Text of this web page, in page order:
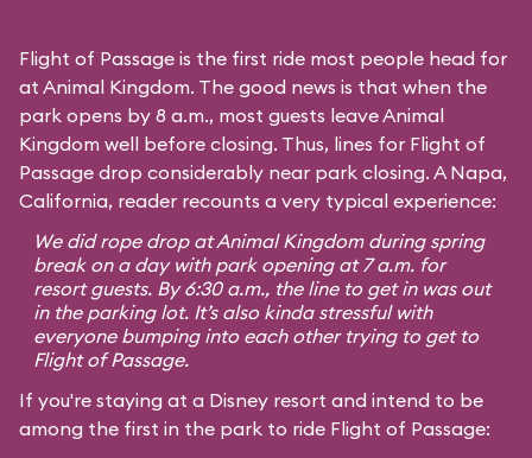
Flight of Passage is the first ride most people head for
at Animal Kingdom. The good news is that when the
park opens by 8 a.m., most guests leave Animal
Kingdom well before closing. Thus, lines for Flight of
Passage drop considerably near park closing. A Napa,
California, reader recounts a very typical experience:
We did rope drop at Animal Kingdom during spring
break on a day with park opening at 7 a.m. for
resort guests. By 6:30 a.m., the line to get in was out
in the parking lot. It’s also kinda stressful with
everyone bumping into each other trying to get to
Flight of Passage.
If you're staying at a Disney resort and intend to be
among the first in the park to ride Flight of Passage: